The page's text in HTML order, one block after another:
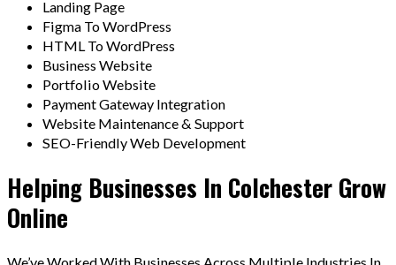
Landing Page
Figma To WordPress
HTML To WordPress
Business Website
Portfolio Website
Payment Gateway Integration
Website Maintenance & Support
SEO-Friendly Web Development
Helping Businesses In Colchester Grow
Online
We’ve Worked With Businesses Across Multiple Industries In